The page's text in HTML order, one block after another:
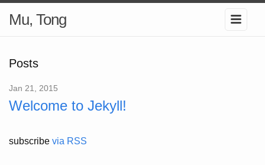
Mu, Tong
Posts
Jan 21, 2015
Welcome to Jekyll!
subscribe via RSS